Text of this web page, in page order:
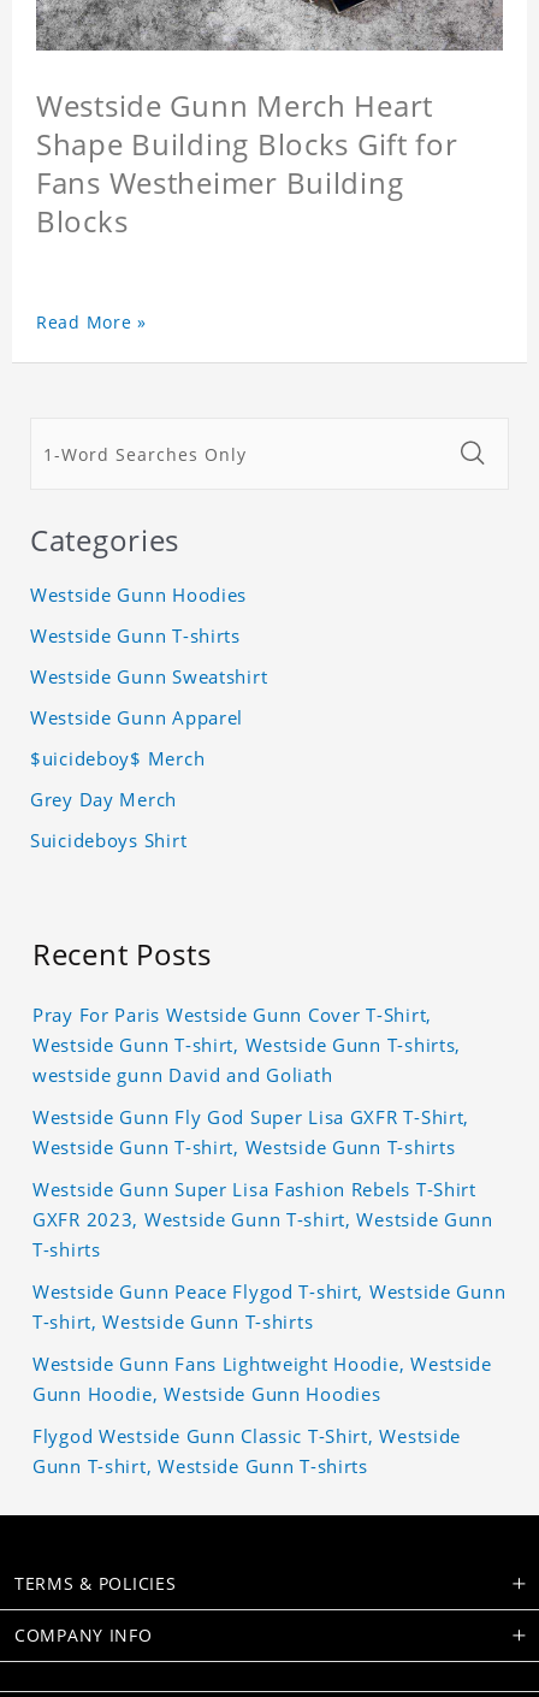
Westside Gunn Merch Heart
Shape Building Blocks Gift for
Fans Westheimer Building
Blocks
Read More »
Categories
Westside Gunn Hoodies
Westside Gunn T-shirts
Westside Gunn Sweatshirt
Westside Gunn Apparel
$uicideboy$ Merch
Grey Day Merch
Suicideboys Shirt
Recent Posts
Pray For Paris Westside Gunn Cover T-Shirt,
Westside Gunn T-shirt, Westside Gunn T-shirts,
westside gunn David and Goliath
Westside Gunn Fly God Super Lisa GXFR T-Shirt,
Westside Gunn T-shirt, Westside Gunn T-shirts
Westside Gunn Super Lisa Fashion Rebels T-Shirt
GXFR 2023, Westside Gunn T-shirt, Westside Gunn
T-shirts
Westside Gunn Peace Flygod T-shirt, Westside Gunn
T-shirt, Westside Gunn T-shirts
Westside Gunn Fans Lightweight Hoodie, Westside
Gunn Hoodie, Westside Gunn Hoodies
Flygod Westside Gunn Classic T-Shirt, Westside
Gunn T-shirt, Westside Gunn T-shirts
TERMS & POLICIES
COMPANY INFO